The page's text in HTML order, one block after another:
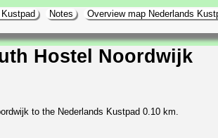
Notes Overview map Nederlands
Hostel Noordwijk
to the Nederlands Kustpad 0.10 km.